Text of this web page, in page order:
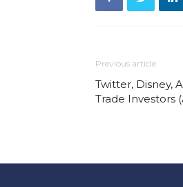
Previous article
Twitter, Disney,
Trade Investors